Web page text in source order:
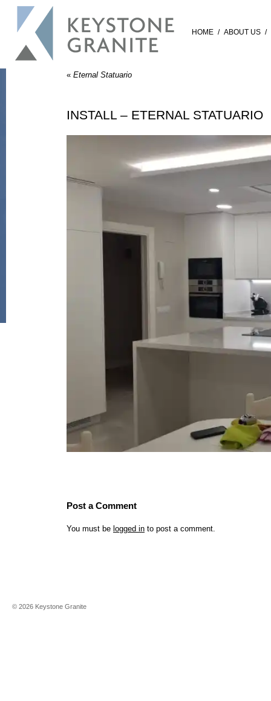
HOME / ABOUT US /
« Eternal Statuario
INSTALL – ETERNAL STATUARIO
Post a Comment
You must be logged in to post a comment.
© 2026 Keystone Granite